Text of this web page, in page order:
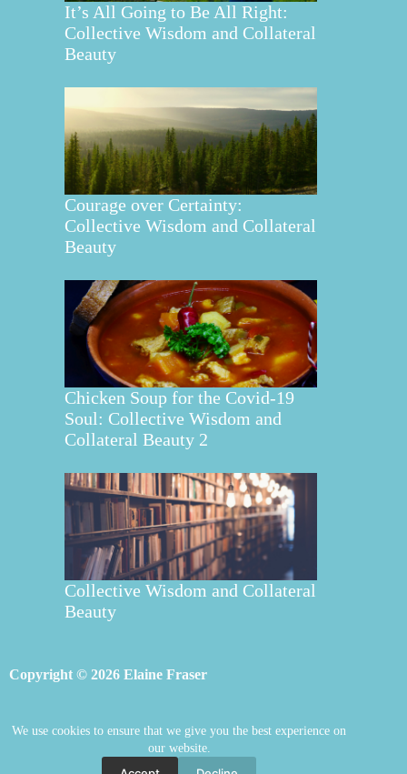
We use cookies to ensure that we give you the best experience on
our website.
It’s All Going to Be All Right:
Collective Wisdom and Collateral
Beauty
Courage over Certainty:
Collective Wisdom and Collateral
Beauty
Chicken Soup for the Covid-19
Soul: Collective Wisdom and
Collateral Beauty 2
Collective Wisdom and Collateral
Beauty
Copyright © 2026 Elaine Fraser
Elaine Fraser Blog
Contact Elaine
Store Welcome